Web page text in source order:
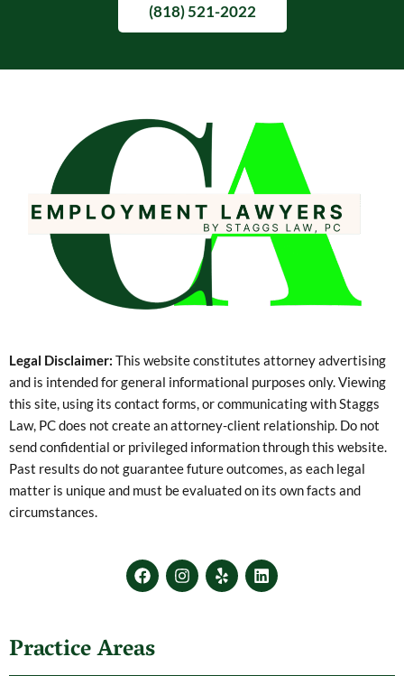
(818) 521-2022
Legal Disclaimer: This website constitutes attorney advertising
and is intended for general informational purposes only. Viewing
this site, using its contact forms, or communicating with Staggs
Law, PC does not create an attorney-client relationship. Do not
send confidential or privileged information through this website.
Past results do not guarantee future outcomes, as each legal
matter is unique and must be evaluated on its own facts and
circumstances.
F
a
o
k
I
n
a
Y
e
L
i
n
Practice Areas